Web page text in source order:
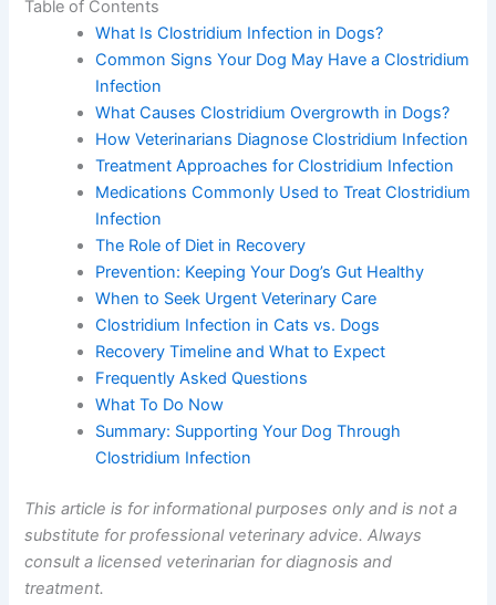
Table of Contents
What Is Clostridium Infection in Dogs?
Common Signs Your Dog May Have a Clostridium
Infection
What Causes Clostridium Overgrowth in Dogs?
How Veterinarians Diagnose Clostridium Infection
Treatment Approaches for Clostridium Infection
Medications Commonly Used to Treat Clostridium
Infection
The Role of Diet in Recovery
Prevention: Keeping Your Dog’s Gut Healthy
When to Seek Urgent Veterinary Care
Clostridium Infection in Cats vs. Dogs
Recovery Timeline and What to Expect
Frequently Asked Questions
What To Do Now
Summary: Supporting Your Dog Through
Clostridium Infection
This article is for informational purposes only and is not a
substitute for professional veterinary advice. Always
consult a licensed veterinarian for diagnosis and
treatment.